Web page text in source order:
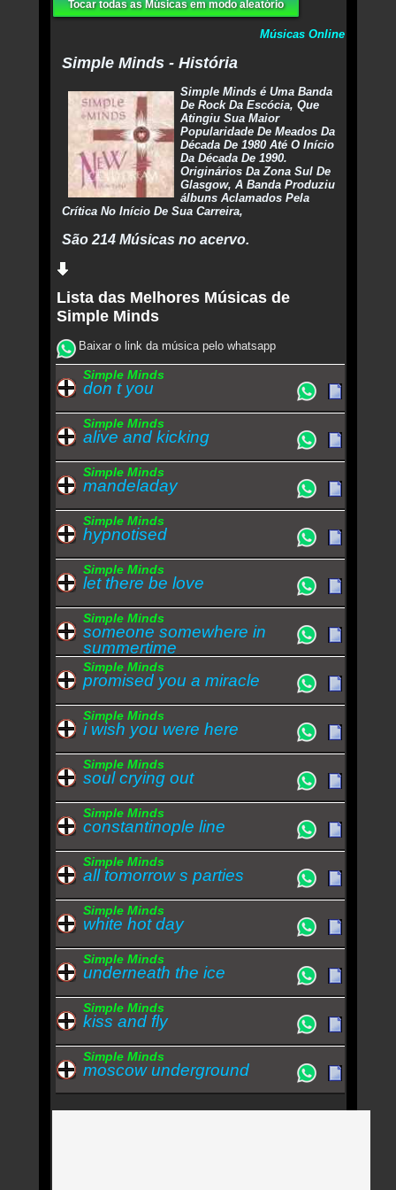
Tocar todas as Músicas em modo aleatório
Músicas Online
Simple Minds - História
Simple Minds é Uma Banda
De Rock Da Escócia, Que
Atingiu Sua Maior
Popularidade De Meados Da
Década De 1980 Até O Início
Da Década De 1990.
Originários Da Zona Sul De
Glasgow, A Banda Produziu
álbuns Aclamados Pela
Crítica No Início De Sua Carreira,
São 214 Músicas no acervo.
Lista das Melhores Músicas de
Simple Minds
Baixar o link da música pelo whatsapp
Simple Minds
don t you
Simple Minds
alive and kicking
Simple Minds
mandeladay
Simple Minds
hypnotised
Simple Minds
let there be love
Simple Minds
someone somewhere in
summertime
Simple Minds
promised you a miracle
Simple Minds
i wish you were here
Simple Minds
soul crying out
Simple Minds
constantinople line
Simple Minds
all tomorrow s parties
Simple Minds
white hot day
Simple Minds
underneath the ice
Simple Minds
kiss and fly
Simple Minds
moscow underground